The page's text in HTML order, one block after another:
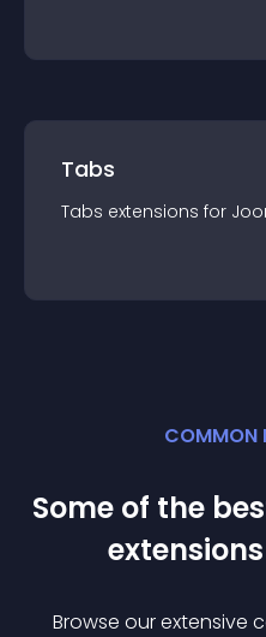
Tabs
Tabs extensions for
COMMON
Some of the
extension
Browse our extensive